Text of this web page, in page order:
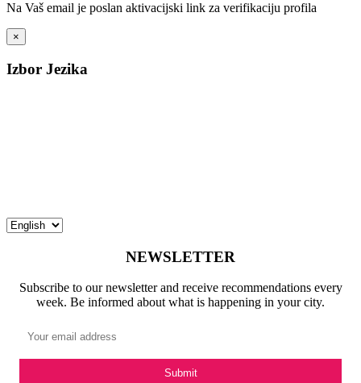
Na Vaš email je poslan aktivacijski link za verifikaciju profila
×
Izbor Jezika
NEWSLETTER
Subscribe to our newsletter and receive recommendations every
week. Be informed about what is happening in your city.